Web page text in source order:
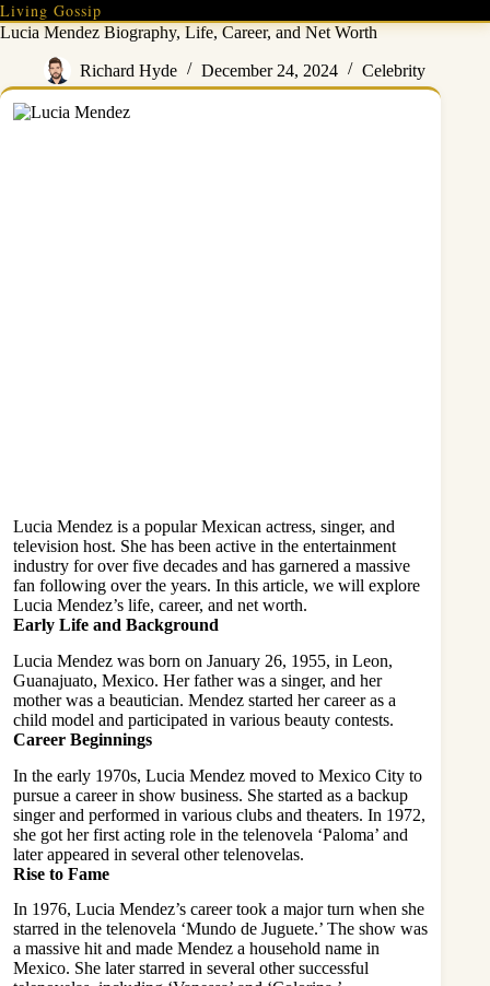
Skip
to
Living Gossip
Lucia Mendez Biography, Life, Career, and Net Worth
Richard Hyde December 24, 2024 Celebrity
Lucia Mendez is a popular Mexican actress, singer, and
television host. She has been active in the entertainment
industry for over five decades and has garnered a massive
fan following over the years. In this article, we will explore
Lucia Mendez’s life, career, and net worth.
Early Life and Background
Lucia Mendez was born on January 26, 1955, in Leon,
Guanajuato, Mexico. Her father was a singer, and her
mother was a beautician. Mendez started her career as a
child model and participated in various beauty contests.
Career Beginnings
In the early 1970s, Lucia Mendez moved to Mexico City to
pursue a career in show business. She started as a backup
singer and performed in various clubs and theaters. In 1972,
she got her first acting role in the telenovela ‘Paloma’ and
later appeared in several other telenovelas.
Rise to Fame
In 1976, Lucia Mendez’s career took a major turn when she
starred in the telenovela ‘Mundo de Juguete.’ The show was
a massive hit and made Mendez a household name in
Mexico. She later starred in several other successful